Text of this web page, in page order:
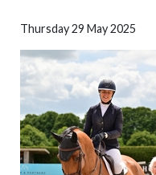
Thursday 29 May 2025